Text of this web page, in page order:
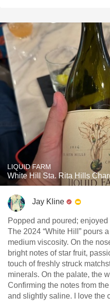
LIQUID FARM
White Hill Sta. Rita Hills
Jay Kline
Popped and poured;
The 2024 “White Hill” pours
medium viscosity. On the
bright notes of star fruit,
touch of freshly struck
minerals. On the palate, the
Confirming the notes from
and slightly saline. I love the